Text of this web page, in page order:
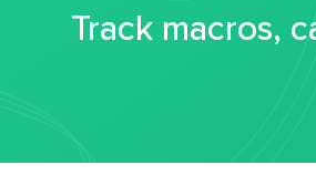
Track macros,